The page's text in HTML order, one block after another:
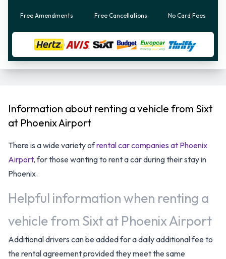
Free Amendments Free Cancellations No Card Fees
Information about renting a vehicle from Sixt
at Phoenix Airport
There is a wide variety ofrental car companies at Phoenix
Airport, for those wanting to rent a car during their stay in
Phoenix.
Helpful information when renting a
vehicle from Sixt at Phoenix Airport
Additional drivers can be added for a daily additional fee to
the rental agreement provided they meet the same